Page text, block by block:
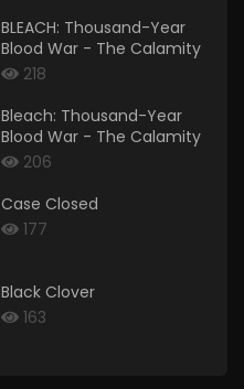
BLEACH: Thousand-Year
Blood War - The Calamity
218
Bleach: Thousand-Year
Blood War - The Calamity
206
Case Closed
177
Black Clover
163